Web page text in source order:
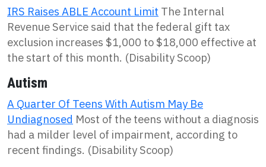
IRS Raises ABLE Account Limit The Internal
Revenue Service said that the federal gift tax
exclusion increases $1,000 to $18,000 effective at
the start of this month. (Disability Scoop)
Autism
A Quarter Of Teens With Autism May Be
Undiagnosed Most of the teens without a diagnosis
had a milder level of impairment, according to
recent findings. (Disability Scoop)